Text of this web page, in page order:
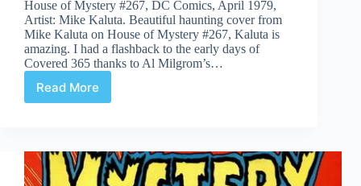
House of Mystery #267, DC Comics, April 1979,
Artist: Mike Kaluta. Beautiful haunting cover from
Mike Kaluta on House of Mystery #267, Kaluta is
amazing. I had a flashback to the early days of
Covered 365 thanks to Al Milgrom’s…
Read More
Covered